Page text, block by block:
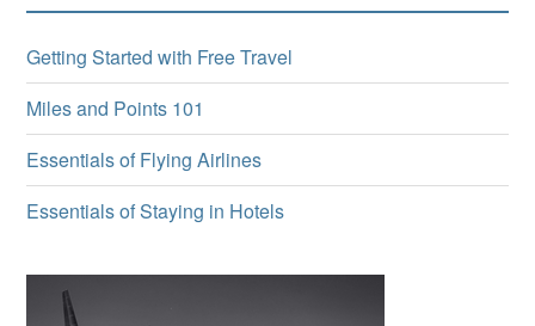
Getting Started with Free Travel
Miles and Points 101
Essentials of Flying Airlines
Essentials of Staying in Hotels